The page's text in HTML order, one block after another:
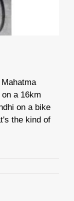
a 16km
on a bike
the kind of